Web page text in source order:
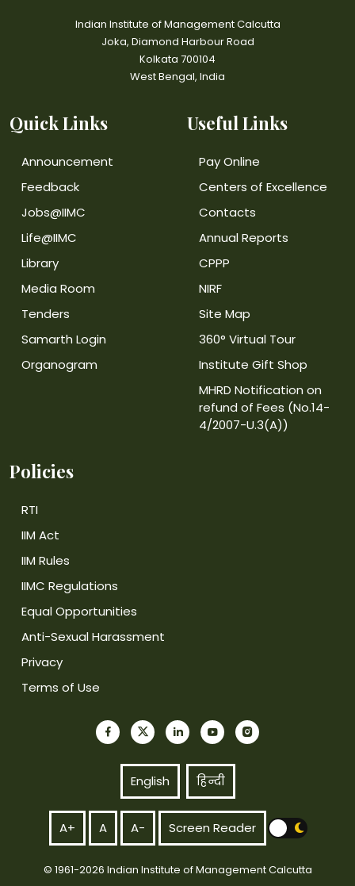
Indian Institute of Management Calcutta
Joka, Diamond Harbour Road
Kolkata 700104
West Bengal, India
Quick Links
Announcement
Feedback
Jobs@IIMC
Life@IIMC
Library
Media Room
Tenders
Samarth Login
Organogram
Useful Links
Pay Online
Centers of Excellence
Contacts
Annual Reports
CPPP
NIRF
Site Map
360° Virtual Tour
Institute Gift Shop
MHRD Notification on
refund of Fees (No.14-
4/2007-U.3(A))
Policies
RTI
IIM Act
IIM Rules
IIMC Regulations
Equal Opportunities
Anti-Sexual Harassment
Privacy
Terms of Use
English हिन्दी
A+ A A- Screen Reader
© 1961-2026 Indian Institute of Management Calcutta